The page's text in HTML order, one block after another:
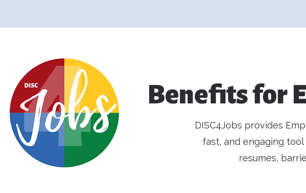
Benefits for
DISC4Jobs provides
fast, and engaging
resumes,